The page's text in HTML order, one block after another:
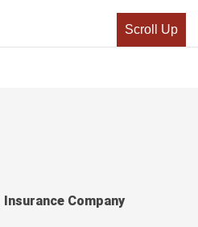
Scroll Up
Company